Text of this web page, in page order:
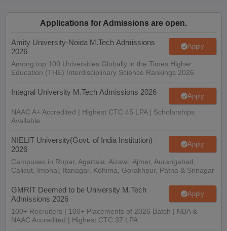
in Andhra PradeshEngineering Colleges in Madhya Pradesh
PredictorKCET College PredictorView All College Predictors
HandbookJEE Main 2027 How to Start JEE Preparation
Top 200 Questions For BITSAT English Proficiency & Logical
April 11 Memory Based Questions PDFMost Scoring Concepts For
EngineeringElectronics EngineeringMechanical Engineering
Nuclear Engineer
Applications for Admissions are open.
Amity University-Noida M.Tech Admissions
2026
Apply
Among top 100 Universities Globally in the Times Higher
Education (THE) Interdisciplinary Science Rankings 2026
Integral University M.Tech Admissions 2026 Apply
NAAC A+ Accredited | Highest CTC 45 LPA | Scholarships
Available
NIELIT University(Govt. of India Institution)
2026
Apply
Campuses in Ropar, Agartala, Aizawl, Ajmer, Aurangabad,
Calicut, Imphal, Itanagar, Kohima, Gorakhpur, Patna & Srinagar
GMRIT Deemed to be University M.Tech
Admissions 2026
Apply
100+ Recruiters | 100+ Placements of 2026 Batch | NBA &
NAAC Accredited | Highest CTC 37 LPA